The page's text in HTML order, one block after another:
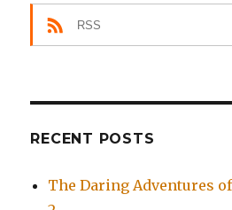
RSS
RECENT POSTS
The Daring Adventures